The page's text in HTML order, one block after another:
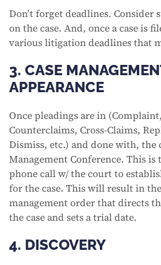
Don’t forget deadlines.
on the case. And, once a case is
various litigation deadlines that
3. CASE
APPEARANCE
Once pleadings are in
Counterclaims, Cross-Claims,
Dismiss, etc.) and done with, the
Management Conference. This
phone call w/ the court to
for the case. This will result in
management order that directs
the case and sets a trial date.
4. DISCOVERY